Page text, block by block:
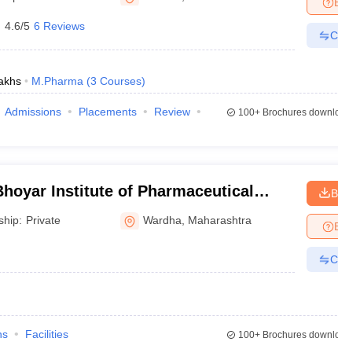
4.6/5 6 Reviews
M.Pharma (3 Courses)
Admissions Placements
Review
100+Brochures
Institute of Pharmaceutical
and Research, Wardha
Private Wardha Maharashtra
Facilities 100+Brochures